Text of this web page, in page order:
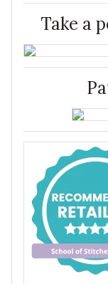
Take a